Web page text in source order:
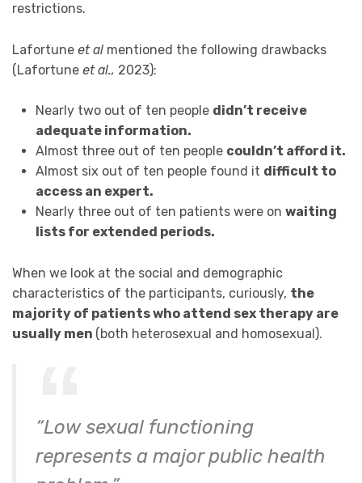
restrictions.
Lafortune et al mentioned the following drawbacks
(Lafortune et al., 2023):
Nearly two out of ten people didn’t receive
adequate information.
Almost three out of ten people couldn’t afford it.
Almost six out of ten people found it difficult to
access an expert.
Nearly three out of ten patients were on waiting
lists for extended periods.
When we look at the social and demographic
characteristics of the participants, curiously, the
majority of patients who attend sex therapy are
usually men (both heterosexual and homosexual).
“Low sexual functioning
represents a major public health